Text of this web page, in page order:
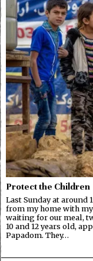
Protect the Children
Last Sunday at around
from my home with
waiting for our meal,
10 and 12 years old,
Papadom. They…